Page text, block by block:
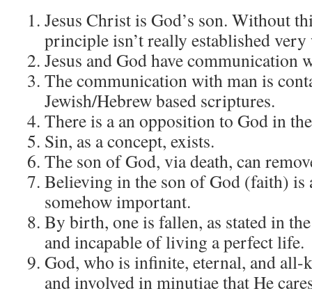
Jesus Christ is God’s son. Without
principle isn’t really established
Jesus and God have communication
The communication with man is
Jewish/Hebrew based scriptures.
There is a an opposition to God in
Sin, as a concept, exists.
The son of God, via death, can
Believing in the son of God (faith) is
somehow important.
By birth, one is fallen, as stated in
and incapable of living a perfect life.
God, who is infinite, eternal, and all-
and involved in minutiae that He